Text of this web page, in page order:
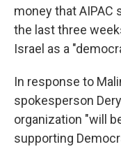
money that AIPAC
the last three
Israel as a
In response to
spokesperson
organization "will
supporting